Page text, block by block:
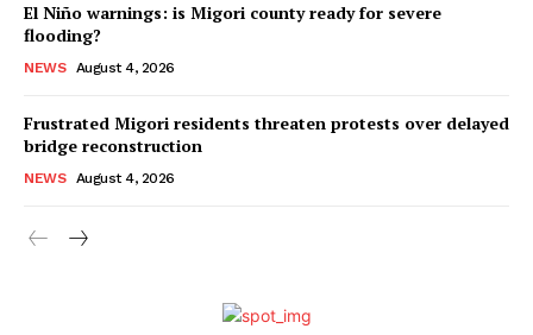
El Niño warnings: is Migori county ready for severe
flooding?
NEWS August 4, 2026
Frustrated Migori residents threaten protests over delayed
bridge reconstruction
NEWS August 4, 2026